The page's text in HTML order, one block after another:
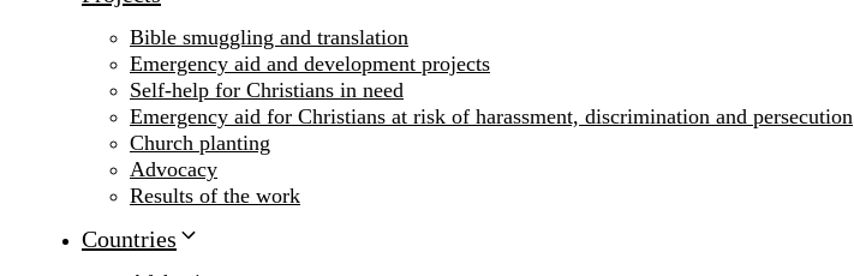
Bible smuggling and translation
Emergency aid and development projects
Self-help for Christians in need
Emergency aid for Christians at risk of harassment, discrimination and persecution
Church planting
Advocacy
Results of the work
Countries